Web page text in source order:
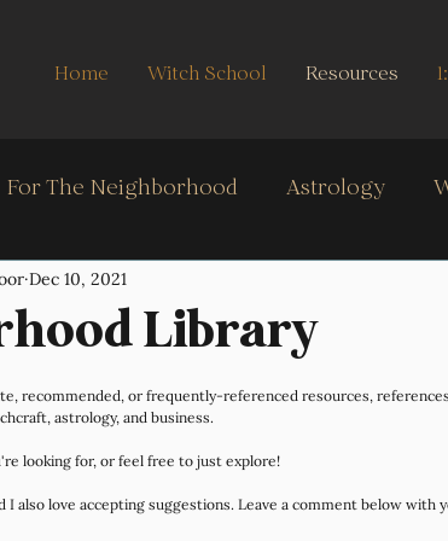
Home Witch School Resources
For The Neighborhood Astrology
& Cartomancy
Library
Dec 10, 2021
recommended, or frequently-referenced resources,
astrology, and business.
looking for, or feel free to just explore!
I also love accepting suggestions. Leave a comment below with